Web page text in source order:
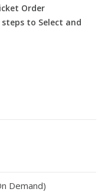
Order
to Select and
Demand)